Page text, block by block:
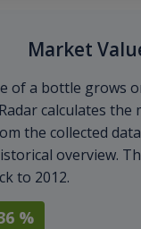
Market
of a bottle grows
calculates
the collected
overview.
to 2012.
%